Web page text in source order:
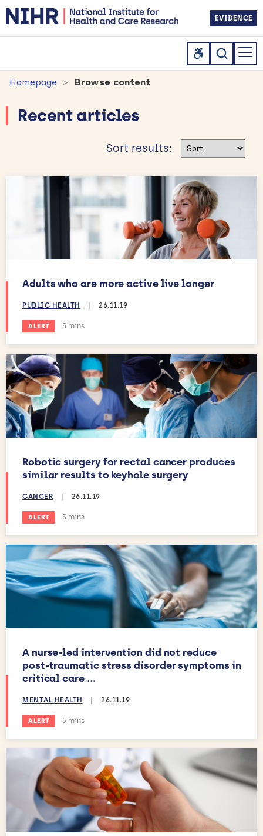
EVIDENCE
Homepage Browse content
Recent articles
Sort results: Sort results
Adults who are more active live longer
PUBLIC HEALTH 26.11.19
ALERT Estimated reading time:
5 mins
Robotic surgery for rectal cancer produces
similar results to keyhole surgery
CANCER | 26.11.19
ALERT Estimated reading time:
5 mins
A nurse-led intervention did not reduce
post-traumatic stress disorder symptoms in
critical care ...
MENTAL HEALTH 26.11.19
ALERT Estimated reading time:
5 mins